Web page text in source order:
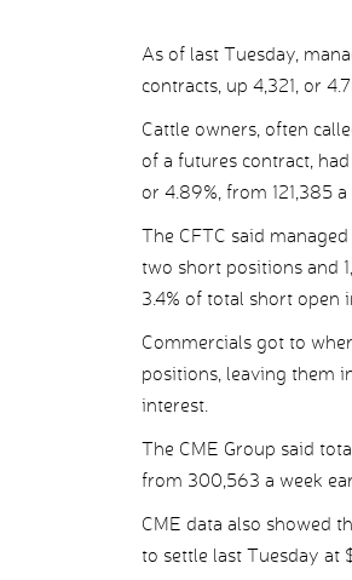
As of last Tuesday,
contracts, up 4,321, or
Cattle owners, often
of a futures contract,
or 4.89%, from 121,385
The CFTC said
two short positions and
3.4% of total short open
Commercials got to
positions, leaving them
interest.
The CME Group said
from 300,563 a week
CME data also showed
to settle last Tuesday at